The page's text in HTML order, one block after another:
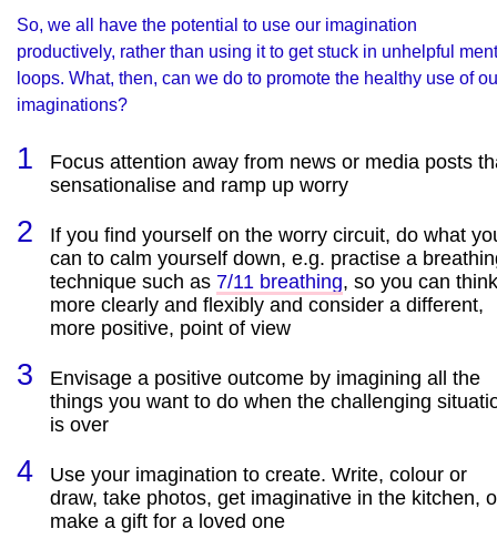
So, we all have the potential to use our imagination
productively, rather than using it to get stuck in unhelpful
loops. What, then, can we do to promote the healthy use of
imaginations?
Focus attention away from news or media posts
sensationalise and ramp up worry
If you find yourself on the worry circuit, do what
can to calm yourself down, e.g. practise a
technique such as 7/11 breathing, so you can think
more clearly and flexibly and consider a different,
more positive, point of view
Envisage a positive outcome by imagining all the
things you want to do when the challenging
is over
Use your imagination to create. Write, colour or
draw, take photos, get imaginative in the kitchen,
make a gift for a loved one